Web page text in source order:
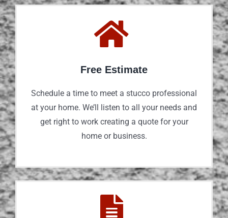
Free Estimate
Schedule a time to meet a stucco professional
at your home. We’ll listen to all your needs and
get right to work creating a quote for your
home or business.